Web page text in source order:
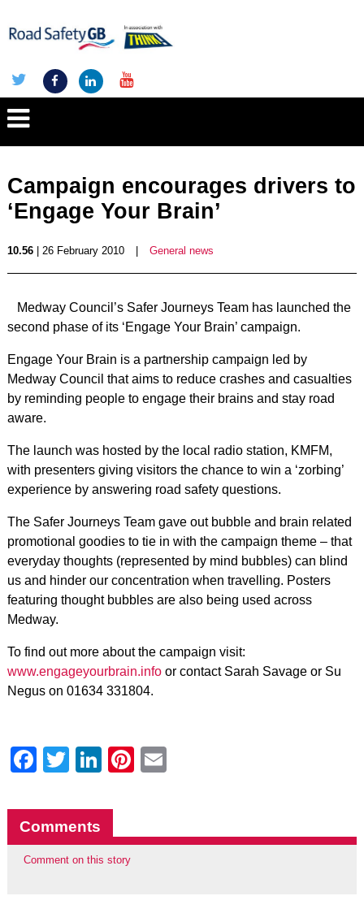
Campaign encourages drivers to
‘Engage Your Brain’
10.56| 26 February 2010 General news
Medway Council’s Safer Journeys Team has launched the
second phase of its ‘Engage Your Brain’ campaign.
Engage Your Brain is a partnership campaign led by
Medway Council that aims to reduce crashes and casualties
by reminding people to engage their brains and stay road
aware.
The launch was hosted by the local radio station, KMFM,
with presenters giving visitors the chance to win a ‘zorbing’
experience by answering road safety questions.
The Safer Journeys Team gave out bubble and brain related
promotional goodies to tie in with the campaign theme – that
everyday thoughts (represented by mind bubbles) can blind
us and hinder our concentration when travelling. Posters
featuring thought bubbles are also being used across
Medway.
To find out more about the campaign visit:
www.engageyourbrain.infoor contact Sarah Savage or Su
Negus on 01634 331804.
Facebook
Twitter
LinkedIn
Pinterest
Comments
Comment on this story